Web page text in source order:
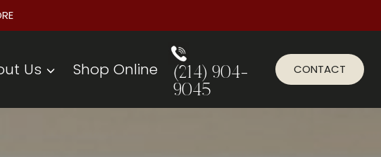
Us Shop Online
(214) 904-
9045
CONTACT